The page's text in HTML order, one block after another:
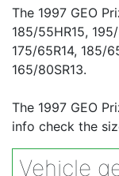
The 1997 GEO
185/55HR15,
175/65R14, 185/
165/80SR13.
The 1997 GEO
info check the
Vehicle